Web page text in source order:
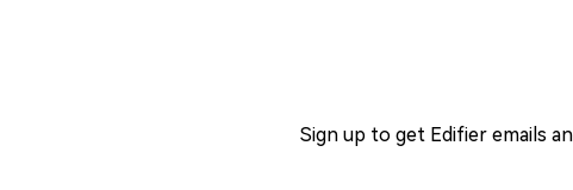
Sign up to get Edifier emails